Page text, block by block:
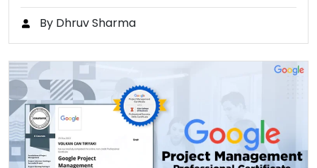
By Dhruv Sharma